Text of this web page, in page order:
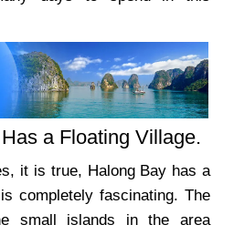
a Floating Village.
it is true, Halong Bay has a
completely fascinating. The
small islands in the area